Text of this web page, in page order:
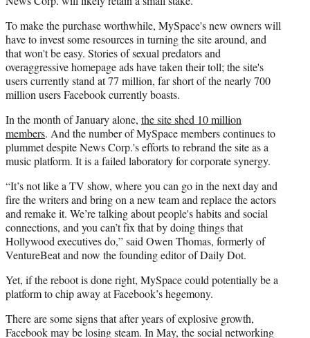
To make the purchase worthwhile, MySpace's new owners will
have to invest some resources in turning the site around, and
that won't be easy. Stories of sexual predators and
overaggressive homepage ads have taken their toll; the site's
users currently stand at 77 million, far short of the nearly 700
million users Facebook currently boasts.
In the month of January alone, the site shed 10 million
members. And the number of MySpace members continues to
plummet despite News Corp.'s efforts to rebrand the site as a
music platform. It is a failed laboratory for corporate synergy.
“It’s not like a TV show, where you can go in the next day and
fire the writers and bring on a new team and replace the actors
and remake it. We’re talking about people's habits and social
connections, and you can’t fix that by doing things that
Hollywood executives do,” said Owen Thomas, formerly of
VentureBeat and now the founding editor of Daily Dot.
Yet, if the reboot is done right, MySpace could potentially be a
platform to chip away at Facebook’s hegemony.
There are some signs that after years of explosive growth,
Facebook may be losing steam. In May, the social networking